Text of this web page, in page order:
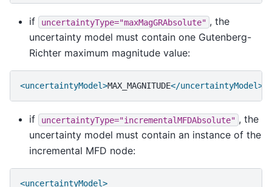
if uncertaintyType="maxMagGRAbsolute" , the
uncertainty model must contain one Gutenberg-
Richter maximum magnitude value:
<uncertaintyModel>MAX_MAGNITUDE</uncertaintyModel>
if uncertaintyType="incrementalMFDAbsolute" , the
uncertainty model must contain an instance of the
incremental MFD node:
<uncertaintyModel>